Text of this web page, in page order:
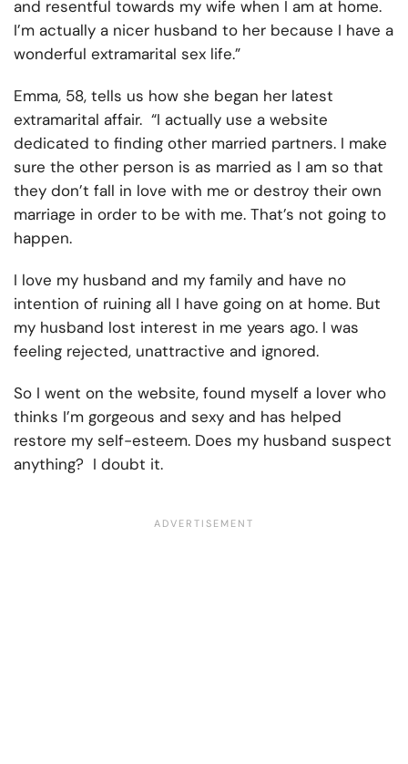
and resentful towards my wife when I am at home.
I’m actually a nicer husband to her because I have a
wonderful extramarital sex life.”
Emma, 58, tells us how she began her latest
extramarital affair. “I actually use a website
dedicated to finding other married partners. I make
sure the other person is as married as I am so that
they don’t fall in love with me or destroy their own
marriage in order to be with me. That’s not going to
happen.
I love my husband and my family and have no
intention of ruining all I have going on at home. But
my husband lost interest in me years ago. I was
feeling rejected, unattractive and ignored.
So I went on the website, found myself a lover who
thinks I’m gorgeous and sexy and has helped
restore my self-esteem. Does my husband suspect
anything? I doubt it.